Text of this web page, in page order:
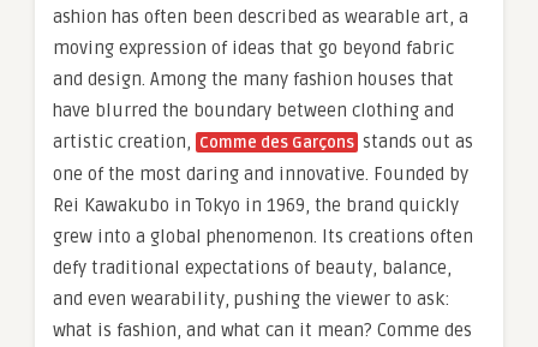
ashion has often been described as wearable art, a
moving expression of ideas that go beyond fabric
and design. Among the many fashion houses that
have blurred the boundary between clothing and
artistic creation, Comme des Garçons stands out as
one of the most daring and innovative. Founded by
Rei Kawakubo in Tokyo in 1969, the brand quickly
grew into a global phenomenon. Its creations often
defy traditional expectations of beauty, balance,
and even wearability, pushing the viewer to ask:
what is fashion, and what can it mean? Comme des